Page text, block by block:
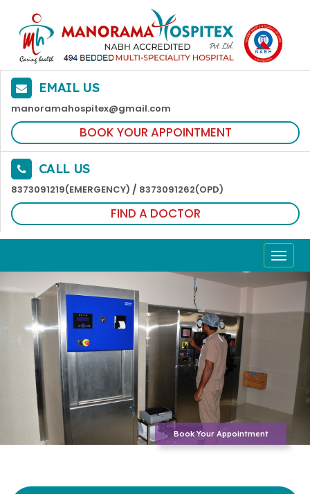
EMAIL US
manoramahospitex@gmail.com
BOOK YOUR APPOINTMENT
CALL US
8373091219(EMERGENCY) / 8373091262(OPD)
FIND A DOCTOR
Book Your Appointment